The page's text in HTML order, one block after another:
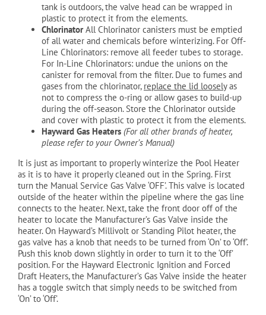
tank is outdoors, the valve head can be wrapped in
plastic to protect it from the elements.
ChlorinatorAll Chlorinator canisters must be emptied
of all water and chemicals before winterizing. For Off-
Line Chlorinators: remove all feeder tubes to storage.
For In-Line Chlorinators: undue the unions on the
canister for removal from the filter. Due to fumes and
gases from the chlorinator, replace the lid looselyas
not to compress the o-ring or allow gases to build-up
during the off-season. Store the Chlorinator outside
and cover with plastic to protect it from the elements.
Hayward Gas Heaters (For all other brands of heater,
please refer to your Owner’s Manual)
It is just as important to properly winterize the Pool Heater
as it is to have it properly cleaned out in the Spring. First
turn the Manual Service Gas Valve ‘OFF’. This valve is located
outside of the heater within the pipeline where the gas line
connects to the heater. Next, take the front door off of the
heater to locate the Manufacturer’s Gas Valve inside the
heater. On Hayward’s Millivolt or Standing Pilot heater, the
gas valve has a knob that needs to be turned from ‘On’ to ‘Off’.
Push this knob down slightly in order to turn it to the ‘Off’
position. For the Hayward Electronic Ignition and Forced
Draft Heaters, the Manufacturer’s Gas Valve inside the heater
has a toggle switch that simply needs to be switched from
‘On’ to ‘Off’.